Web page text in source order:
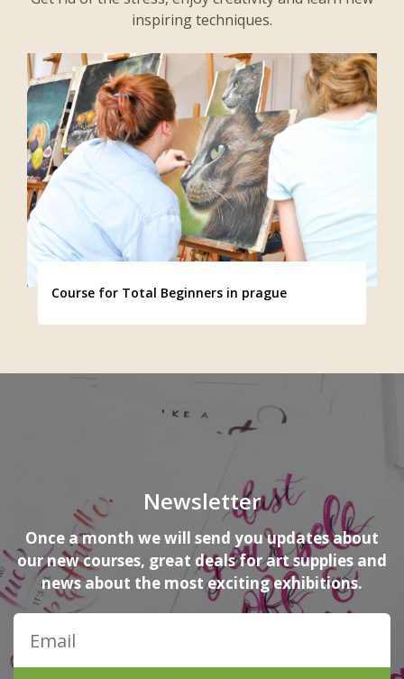
inspiring techniques.
Course for Total Beginners in prague
Newsletter
Once a month we will send you updates about
our new courses, great deals for art supplies and
news about the most exciting exhibitions.